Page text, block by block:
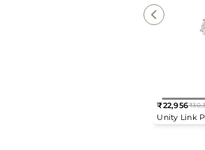
Unity Link
Regular
price
₹22,956